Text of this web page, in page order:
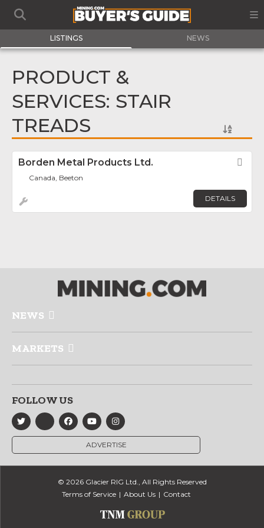
LISTINGS NEWS
PRODUCT &
SERVICES: STAIR
TREADS
Borden Metal Products Ltd.
Canada, Beeton
DETAILS
NEWS
MARKETS
FOLLOW US
ADVERTISE
© 2026 Glacier RIG Ltd., All Rights Reserved
Terms of Service
About Us Contact